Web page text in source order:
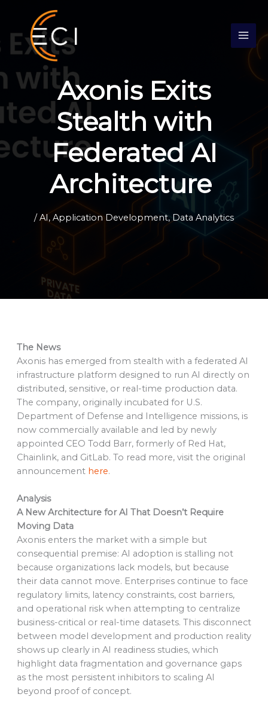
content
Axonis Exits
Stealth with
Federated AI
Architecture
/AI, Application Development, Data Analytics
The News
Axonis has emerged from stealth with a federated AI
infrastructure platform designed to run AI directly on
distributed, sensitive, or real-time production data.
The company, originally incubated for U.S.
Department of Defense and Intelligence missions, is
now commercially available and led by newly
appointed CEO Todd Barr, formerly of Red Hat,
Chainlink, and GitLab. To read more, visit the original
announcement here.
Analysis
A New Architecture for AI That Doesn’t Require
Moving Data
Axonis enters the market with a simple but
consequential premise: AI adoption is stalling not
because organizations lack models, but because
their data cannot move. Enterprises continue to face
regulatory limits, latency constraints, cost barriers,
and operational risk when attempting to centralize
business-critical or real-time datasets. This disconnect
between model development and production reality
shows up clearly in AI readiness studies, which
highlight data fragmentation and governance gaps
as the most persistent inhibitors to scaling AI
beyond proof of concept.
h